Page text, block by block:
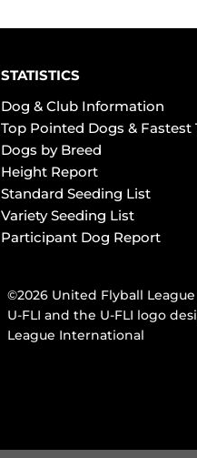
STATISTICS
Dog & Club Information
Top Pointed Dogs & Fastest
Dogs by Breed
Height Report
Standard Seeding List
Variety Seeding List
Participant Dog Report
©2026 United Flyball
U-FLI and the U-FLI logo
League International